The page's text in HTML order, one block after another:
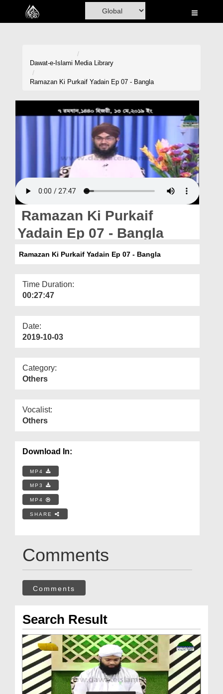
Home
Volunteer Portal
Blog
Magazine
Dawat-e-Islami Media Library
Ramazan Ki Purkaif Yadain Ep 07 - Bangla
Ramazan Ki Purkaif
Yadain Ep 07 - Bangla
Ramazan Ki Purkaif Yadain Ep 07 - Bangla
Time Duration:
00:27:47
Date:
2019-10-03
Category:
Others
Vocalist:
Others
Download In:
MP4
MP3
MP4
SHARE
Comments
Comments
Search Result